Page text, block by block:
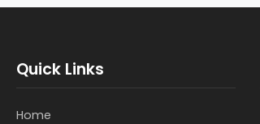
Quick Links
Home